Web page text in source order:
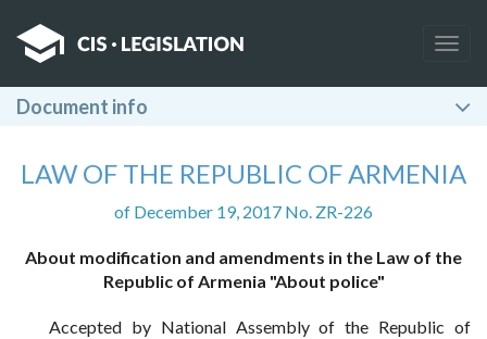
Document info
LAW OF THE REPUBLIC OF ARMENIA
of December 19, 2017 No. ZR-226
About modification and amendments in the Law of the
Republic of Armenia "About police"
Accepted by National Assembly of the Republic of